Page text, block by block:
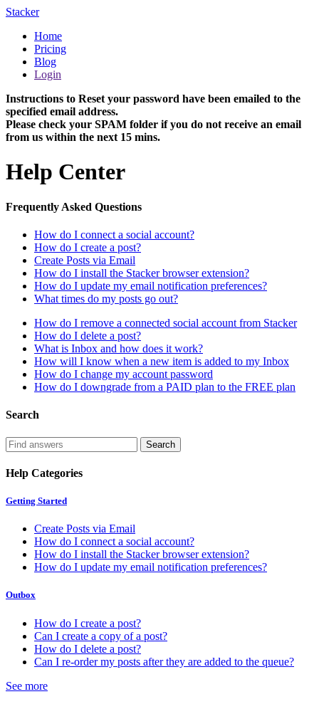
Stacker
Home
Pricing
Blog
Login
Instructions to Reset your password have been emailed to the
specified email address.
Please check your SPAM folder if you do not receive an email
from us within the next 15 mins.
Help Center
Frequently Asked Questions
How do I connect a social account?
How do I create a post?
Create Posts via Email
How do I install the Stacker browser extension?
How do I update my email notification preferences?
What times do my posts go out?
How do I remove a connected social account from Stacker
How do I delete a post?
What is Inbox and how does it work?
How will I know when a new item is added to my Inbox
How do I change my account password
How do I downgrade from a PAID plan to the FREE plan
Search
Help Categories
Getting Started
Create Posts via Email
How do I connect a social account?
How do I install the Stacker browser extension?
How do I update my email notification preferences?
Outbox
How do I create a post?
Can I create a copy of a post?
How do I delete a post?
Can I re-order my posts after they are added to the queue?
See more